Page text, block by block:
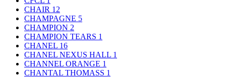
CHAIR 12
CHAMPAGNE 5
CHAMPION 2
CHAMPION TEARS 1
CHANEL 16
CHANEL NEXUS HALL 1
CHANNEL ORANGE 1
CHANTAL THOMASS 1